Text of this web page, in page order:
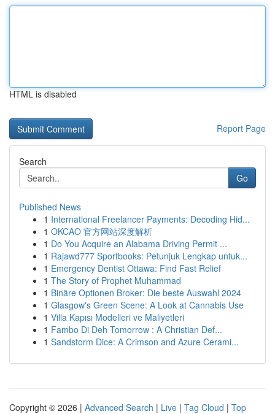
HTML is disabled
Report Page
Search
Go
Published News
1 International Freelancer Payments: Decoding Hid...
1 OKCAO 官方网站深度解析
1 Do You Acquire an Alabama Driving Permit ...
1 Rajawd777 Sportbooks: Petunjuk Lengkap untuk...
1 Emergency Dentist Ottawa: Find Fast Relief
1 The Story of Prophet Muhammad
1 Binäre Optionen Broker: Die beste Auswahl 2024
1 Glasgow's Green Scene: A Look at Cannabis Use
1 Villa Kapısı Modelleri ve Maliyetleri
1 Fambo Di Deh Tomorrow : A Christian Def...
1 Sandstorm Dice: A Crimson and Azure Cerami...
Copyright © 2026 | Advanced Search | Live | Tag Cloud | Top